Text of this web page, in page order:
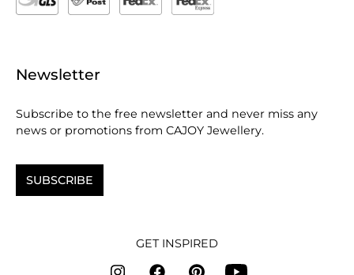
Newsletter
Subscribe to the free newsletter and never miss any
news or promotions from CAJOY Jewellery.
SUBSCRIBE
GET INSPIRED